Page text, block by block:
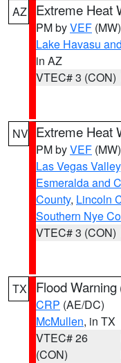
AZ Extreme Heat
PM byVEF (MW)
Lake Havasu
in AZ
VTEC# 3 (CON)
NV Extreme Heat
PM byVEF (MW)
Las Vegas Valley
Esmeralda and
County, Lincoln
Southern Nye
VTEC# 3 (CON)
TX Flood Warning
CRP (AE/DC)
McMullen, in TX
VTEC# 26
(CON)